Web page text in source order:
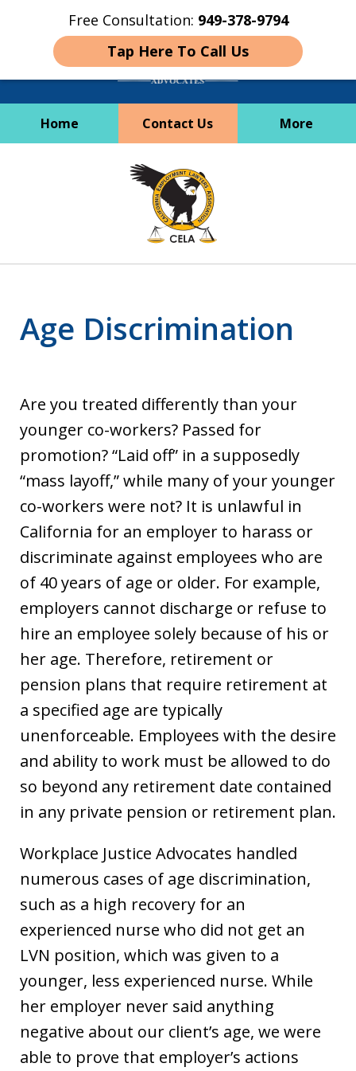
Free Consultation: 949-378-9794
Tap Here To Call Us
Home Contact Us More
Employees Deserve
Better
Age Discrimination
Are you treated differently than your
younger co-workers? Passed for
promotion? “Laid off” in a supposedly
“mass layoff,” while many of your younger
co-workers were not? It is unlawful in
California for an employer to harass or
discriminate against employees who are
of 40 years of age or older. For example,
employers cannot discharge or refuse to
hire an employee solely because of his or
her age. Therefore, retirement or
pension plans that require retirement at
a specified age are typically
unenforceable. Employees with the desire
and ability to work must be allowed to do
so beyond any retirement date contained
in any private pension or retirement plan.
Workplace Justice Advocates handled
numerous cases of age discrimination,
such as a high recovery for an
experienced nurse who did not get an
LVN position, which was given to a
younger, less experienced nurse. While
her employer never said anything
negative about our client’s age, we were
able to prove that employer’s actions